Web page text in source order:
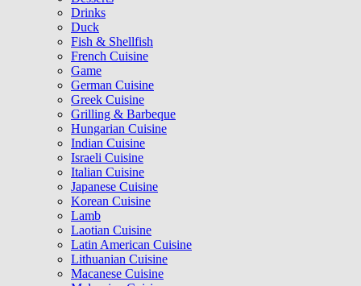
Drinks
Duck
Fish & Shellfish
French Cuisine
Game
German Cuisine
Greek Cuisine
Grilling & Barbeque
Hungarian Cuisine
Indian Cuisine
Israeli Cuisine
Italian Cuisine
Japanese Cuisine
Korean Cuisine
Lamb
Laotian Cuisine
Latin American Cuisine
Lithuanian Cuisine
Macanese Cuisine